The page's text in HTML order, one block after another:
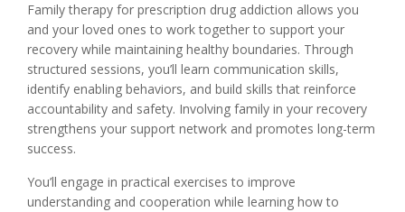
Family therapy for prescription drug addiction allows you
and your loved ones to work together to support your
recovery while maintaining healthy boundaries. Through
structured sessions, you’ll learn communication skills,
identify enabling behaviors, and build skills that reinforce
accountability and safety. Involving family in your recovery
strengthens your support network and promotes long-term
success.
You’ll engage in practical exercises to improve
understanding and cooperation while learning how to